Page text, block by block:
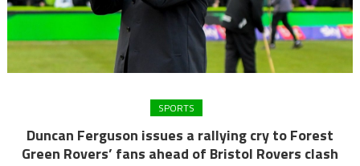
SPORTS
Duncan Ferguson issues a rallying cry to Forest
Green Rovers’ fans ahead of Bristol Rovers clash